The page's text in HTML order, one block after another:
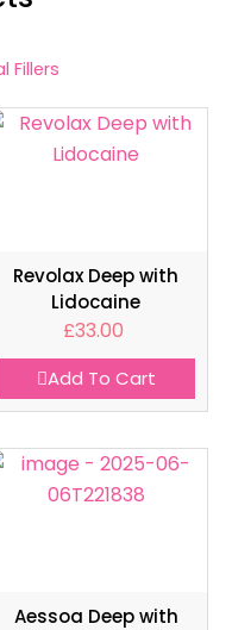
Revolax Deep with
Lidocaine
£33.00
Add To Cart
Aessoa Deep with